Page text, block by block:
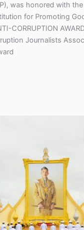
was honored with
for Promoting
CORRUPTION
Journalists